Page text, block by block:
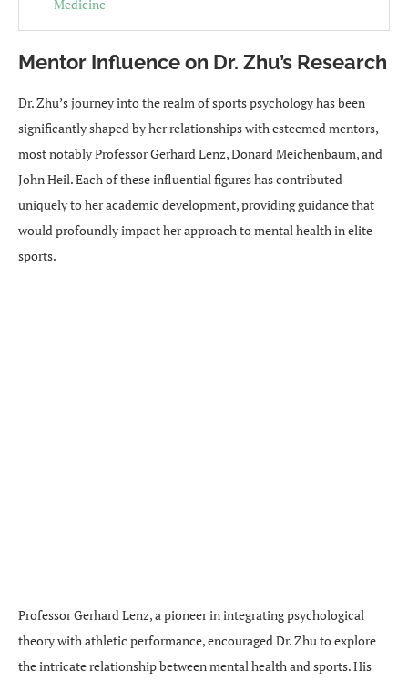
Medicine
Mentor Influence on Dr. Zhu’s Research
Dr. Zhu’s journey into the realm of sports psychology has been
significantly shaped by her relationships with esteemed mentors,
most notably Professor Gerhard Lenz, Donard Meichenbaum, and
John Heil. Each of these influential figures has contributed
uniquely to her academic development, providing guidance that
would profoundly impact her approach to mental health in elite
sports.
Professor Gerhard Lenz, a pioneer in integrating psychological
theory with athletic performance, encouraged Dr. Zhu to explore
the intricate relationship between mental health and sports. His